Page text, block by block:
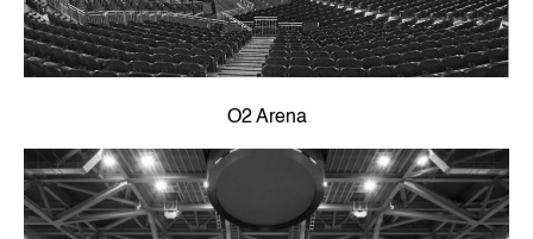
O2 Arena